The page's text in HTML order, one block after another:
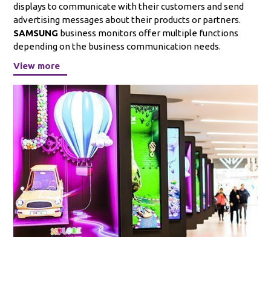
displays to communicate with their customers and send
advertising messages about their products or partners.
SAMSUNG business monitors offer multiple functions
depending on the business communication needs.
View more